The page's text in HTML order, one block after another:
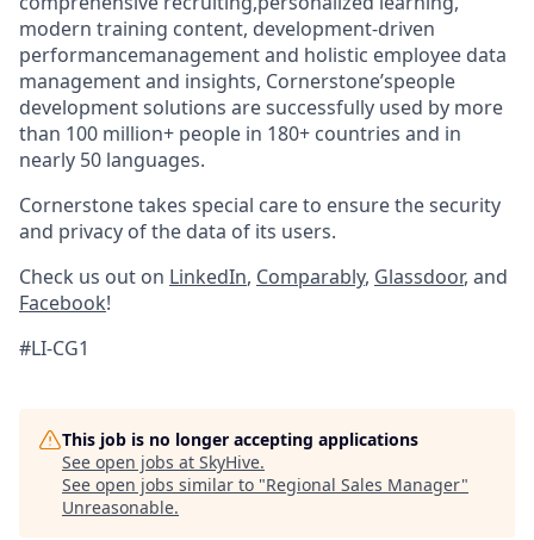
modern training content, development-driven
performancemanagement and holistic employee data
management and insights, Cornerstone’speople
development solutions are successfully used by more
than 100 million+ people in 180+ countries and in
nearly 50 languages.
Cornerstone takes special care to ensure the security
and privacy of the data of its users.
Check us out on LinkedIn, Comparably, Glassdoor, and
Facebook!
#LI-CG1
This job is no longer accepting applications
See open jobs at SkyHive.
See open jobs similar to "Regional Sales Manager"
Unreasonable.